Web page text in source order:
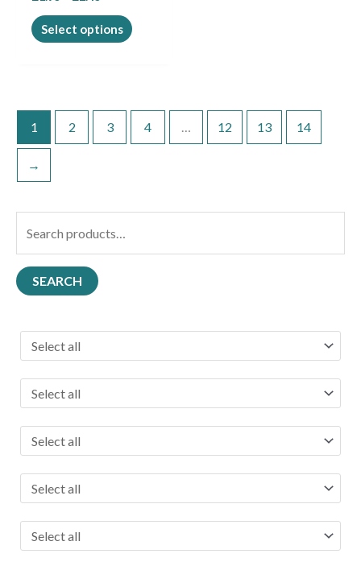
a
r
h
o
SEARCH
Select options page
1 2 3 4 … 12 13 14
→